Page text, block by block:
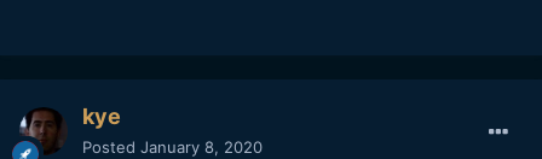
kye
Posted January 8, 2020